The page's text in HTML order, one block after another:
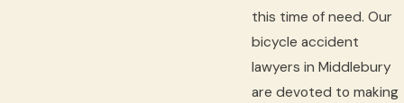
this time of need. Our
bicycle accident
lawyers in Middlebury
are devoted to making